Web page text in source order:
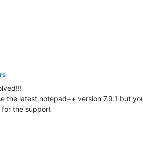
the latest notepad++ version 7.9.1 but
the support